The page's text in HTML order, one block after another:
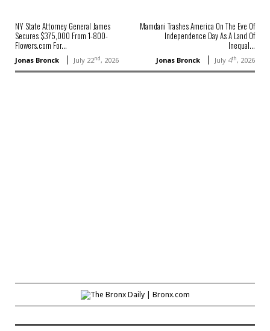
NY State Attorney General James
Secures $375,000 From 1-800-
Flowers.com For...
Jonas Bronck July 22nd, 2026
Mamdani Trashes America On The Eve Of
Independence Day As A Land Of
Inequal...
Jonas Bronck July 4th, 2026